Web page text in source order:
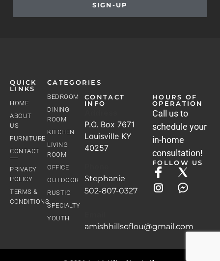
SIGN-UP
QUICK
LINKS
HOME
ABOUT
US
FURNITURE
CONTACT
PRIVACY
POLICY
TERMS &
CONDITIONS
CATEGORIES
BEDROOM
DINING
ROOM
KITCHEN
LIVING
ROOM
OFFICE
OUTDOOR
RUSTIC
SPECIALTY
YOUTH
CONTACT
INFO
P.O. Box 7671
Louisville KY
40257
Stephanie
502-807-0327
amishhillsoflou@gmail.com
HOURS OF
OPERATION
Call us to
schedule your
in-home
consultation!
FOLLOW US